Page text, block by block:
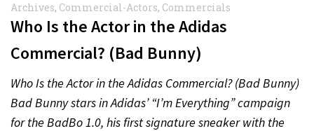
Archives, Commercial-Actors, Commercials
Who Is the Actor in the Adidas
Commercial? (Bad Bunny)
Who Is the Actor in the Adidas Commercial? (Bad Bunny)
Bad Bunny stars in Adidas’ “I’m Everything” campaign
for the BadBo 1.0, his first signature sneaker with the